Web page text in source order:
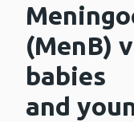
(MenB)
babies
and